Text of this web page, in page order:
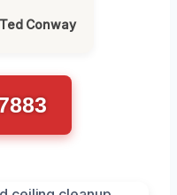
Conway